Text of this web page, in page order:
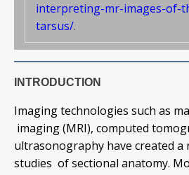
interpreting-mr-images-of-
tarsus/.
INTRODUCTION
Imaging technologies such as
imaging (MRI), computed
ultrasonography have created a
studies of sectional anatomy.